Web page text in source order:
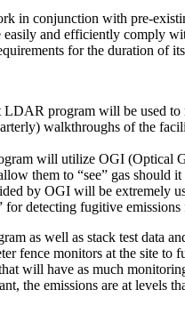
in conjunction with pre-
and efficiently comply
for the duration of
program will be used
walkthroughs of the
will utilize OGI (Optical
them to “see” gas
by OGI will be extremely
detecting fugitive
as well as stack test data
fence monitors at the site
will have as much
the emissions are at levels